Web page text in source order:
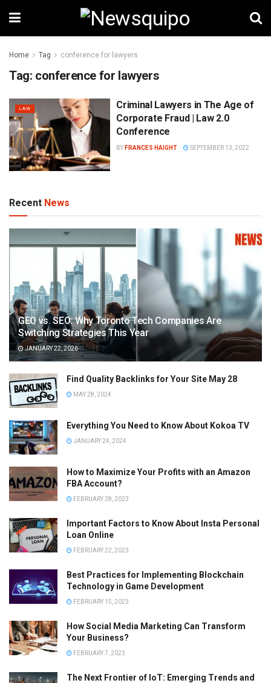
Home Tag conference for lawyers
Tag: conference for lawyers
LAW
Criminal Lawyers in The Age of
Corporate Fraud | Law 2.0
Conference
BY FRANCES HAIGHT SEPTEMBER 13, 2022
Recent News
GEO vs. SEO: Why Toronto Tech Companies Are
Switching Strategies This Year
JANUARY 22, 2026
Find Quality Backlinks for Your Site May 28
MAY 28, 2024
Everything You Need to Know About Kokoa TV
JANUARY 24, 2024
How to Maximize Your Profits with an Amazon
FBA Account?
FEBRUARY 28, 2023
Important Factors to Know About Insta Personal
Loan Online
FEBRUARY 22, 2023
Best Practices for Implementing Blockchain
Technology in Game Development
FEBRUARY 15, 2023
How Social Media Marketing Can Transform
Your Business?
FEBRUARY 7, 2023
The Next Frontier of IoT: Emerging Trends and